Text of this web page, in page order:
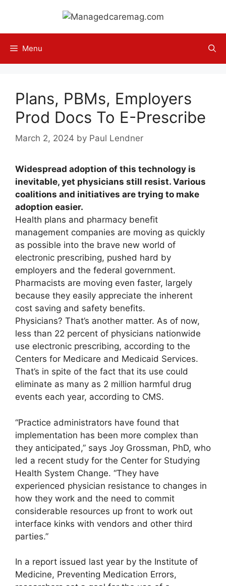
content
Menu
Plans, PBMs, Employers
Prod Docs To E-Prescribe
March 2, 2024 by Paul Lendner
Widespread adoption of this technology is
inevitable, yet physicians still resist. Various
coalitions and initiatives are trying to make
adoption easier.
Health plans and pharmacy benefit
management companies are moving as quickly
as possible into the brave new world of
electronic prescribing, pushed hard by
employers and the federal government.
Pharmacists are moving even faster, largely
because they easily appreciate the inherent
cost saving and safety benefits.
Physicians? That’s another matter. As of now,
less than 22 percent of physicians nationwide
use electronic prescribing, according to the
Centers for Medicare and Medicaid Services.
That’s in spite of the fact that its use could
eliminate as many as 2 million harmful drug
events each year, according to CMS.
“Practice administrators have found that
implementation has been more complex than
they anticipated,” says Joy Grossman, PhD, who
led a recent study for the Center for Studying
Health System Change. “They have
experienced physician resistance to changes in
how they work and the need to commit
considerable resources up front to work out
interface kinks with vendors and other third
parties.”
In a report issued last year by the Institute of
Medicine, Preventing Medication Errors,